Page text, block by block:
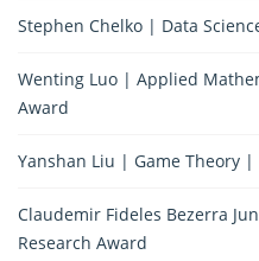
Stephen Chelko | Data
Wenting Luo | Applied
Award
Yanshan Liu | Game Theory
Claudemir Fideles Bezerra
Research Award